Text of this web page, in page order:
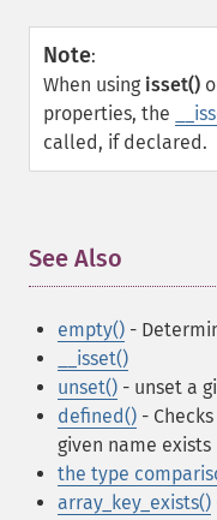
Note:
When using isset()
properties, the
called, if declared.
See Also
empty() -
__isset()
unset() - unset a
defined() -
given name exists
the type
array_key_exists()